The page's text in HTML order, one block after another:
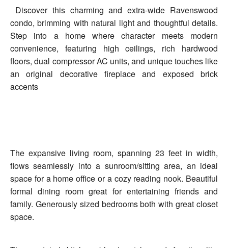
Discover this charming and extra-wide Ravenswood
condo, brimming with natural light and thoughtful details.
Step into a home where character meets modern
convenience, featuring high ceilings, rich hardwood
floors, dual compressor AC units, and unique touches like
an original decorative fireplace and exposed brick
accents
The expansive living room, spanning 23 feet in width,
flows seamlessly into a sunroom/sitting area, an ideal
space for a home office or a cozy reading nook. Beautiful
formal dining room great for entertaining friends and
family. Generously sized bedrooms both with great closet
space.